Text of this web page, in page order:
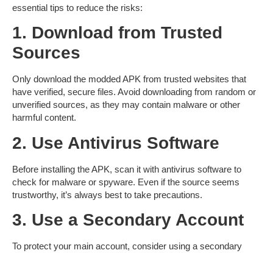
essential tips to reduce the risks:
1. Download from Trusted
Sources
Only download the modded APK from trusted websites that
have verified, secure files. Avoid downloading from random or
unverified sources, as they may contain malware or other
harmful content.
2. Use Antivirus Software
Before installing the APK, scan it with antivirus software to
check for malware or spyware. Even if the source seems
trustworthy, it’s always best to take precautions.
3. Use a Secondary Account
To protect your main account, consider using a secondary